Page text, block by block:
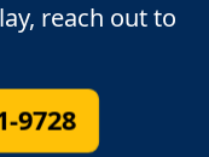
reach out to
9728